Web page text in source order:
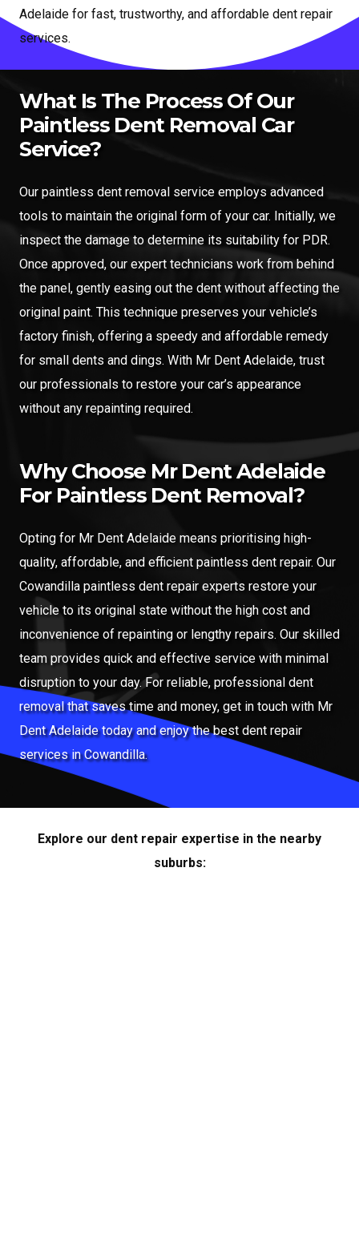
Adelaide for fast, trustworthy, and affordable dent repair
services.
What Is The Process Of Our
Paintless Dent Removal Car
Service?
Our paintless dent removal service employs advanced
tools to maintain the original form of your car. Initially, we
inspect the damage to determine its suitability for PDR.
Once approved, our expert technicians work from behind
the panel, gently easing out the dent without affecting the
original paint. This technique preserves your vehicle’s
factory finish, offering a speedy and affordable remedy
for small dents and dings. With Mr Dent Adelaide, trust
our professionals to restore your car’s appearance
without any repainting required.
Why Choose Mr Dent Adelaide
For Paintless Dent Removal?
Opting for Mr Dent Adelaide means prioritising high-
quality, affordable, and efficient paintless dent repair. Our
Cowandilla paintless dent repair experts restore your
vehicle to its original state without the high cost and
inconvenience of repainting or lengthy repairs. Our skilled
team provides quick and effective service with minimal
disruption to your day. For reliable, professional dent
removal that saves time and money, get in touch with Mr
Dent Adelaide today and enjoy the best dent repair
services in Cowandilla.
Explore our dent repair expertise in the nearby
suburbs: